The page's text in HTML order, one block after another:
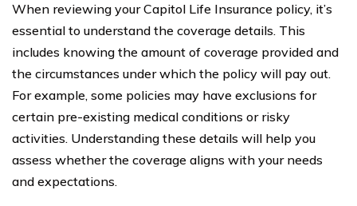
When reviewing your Capitol Life Insurance policy, it’s
essential to understand the coverage details. This
includes knowing the amount of coverage provided and
the circumstances under which the policy will pay out.
For example, some policies may have exclusions for
certain pre-existing medical conditions or risky
activities. Understanding these details will help you
assess whether the coverage aligns with your needs
and expectations.